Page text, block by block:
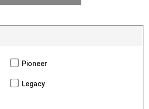
Pioneer
Legacy